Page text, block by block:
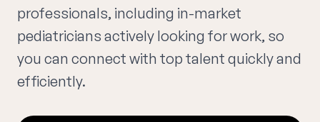
professionals, including in-market
pediatricians actively looking for work, so
you can connect with top talent quickly and
efficiently.